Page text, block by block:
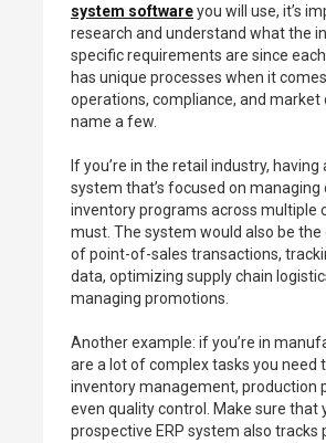
system softwareyou will use, it’s
research and understand what the
specific requirements are since
has unique processes when it
operations, compliance, and market
name a few.
If you’re in the retail industry, having
system that’s focused on
inventory programs across multiple
must. The system would also be the
of point-of-sales transactions,
data, optimizing supply chain
managing promotions.
Another example: if you’re in
are a lot of complex tasks you need
inventory management, production
even quality control. Make sure that
prospective ERP system also tracks